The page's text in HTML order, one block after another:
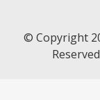
© Copyright